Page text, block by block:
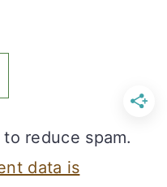
reduce spam.
data is